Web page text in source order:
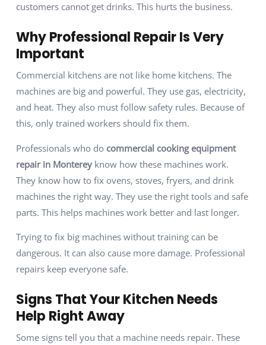
customers cannot get drinks. This hurts the business.
Why Professional Repair Is Very
Important
Commercial kitchens are not like home kitchens. The
machines are big and powerful. They use gas, electricity,
and heat. They also must follow safety rules. Because of
this, only trained workers should fix them.
Professionals who do commercial cooking equipment
repair in Montereyknow how these machines work.
They know how to fix ovens, stoves, fryers, and drink
machines the right way. They use the right tools and safe
parts. This helps machines work better and last longer.
Trying to fix big machines without training can be
dangerous. It can also cause more damage. Professional
repairs keep everyone safe.
Signs That Your Kitchen Needs
Help Right Away
Some signs tell you that a machine needs repair. These